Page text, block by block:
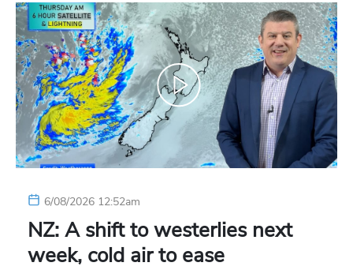
6/08/2026 12:52am
NZ: A shift to westerlies next
week, cold air to ease